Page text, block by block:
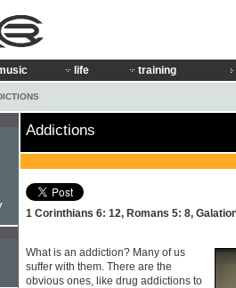
life training
Addictions
1 Corinthians 6: 12, Romans 5: 8,
What is an addiction? Many of us
suffer with them. There are the
obvious ones, like drug addictions to